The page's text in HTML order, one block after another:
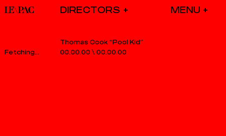
DIRECTORS
00.00.00 \ 00.00.00
Thomas Cook “Pool Kid”